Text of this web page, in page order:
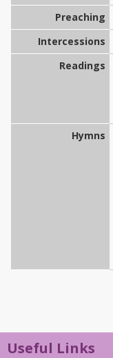
Preaching
Intercessions
Readings
Hymns
Useful Links